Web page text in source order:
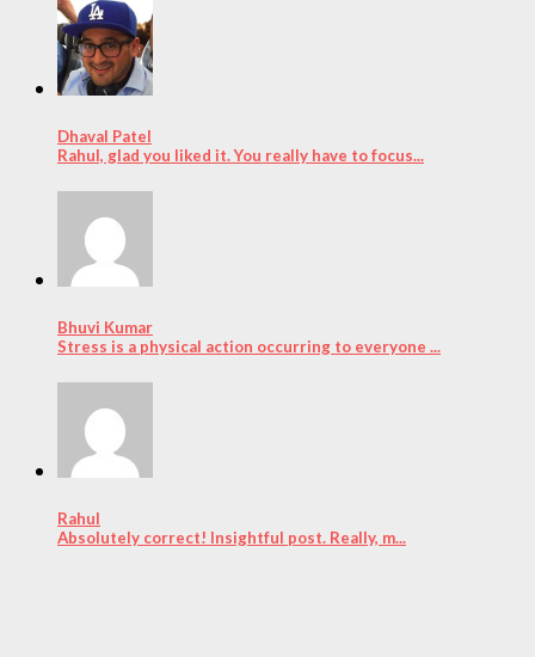
Dhaval Patel
Rahul, glad you liked it. You really have to focus...
Bhuvi Kumar
Stress is a physical action occurring to everyone ...
Rahul
Absolutely correct! Insightful post. Really, m...